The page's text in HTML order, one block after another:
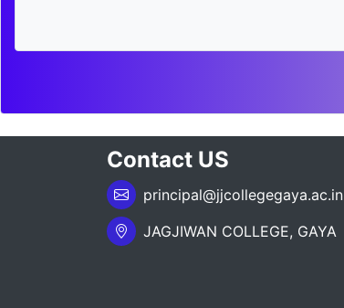
Contact US
principal@jjcollegegaya.ac.in
JAGJIWAN COLLEGE, GAYA